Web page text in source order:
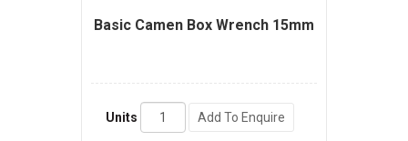
Basic Camen Box Wrench 15mm
Units Add To Enquire